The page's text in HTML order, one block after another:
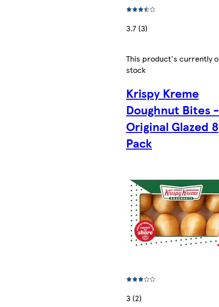
3.7 (3)
This product's currently
stock
Krispy Kreme
Doughnut Bites -
Original Glazed 8
Pack
3 (2)